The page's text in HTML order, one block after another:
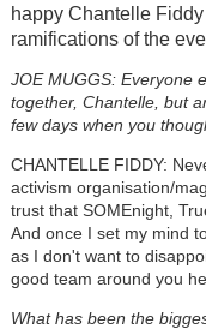
happy Chantelle
ramifications of the
JOE MUGGS: Everyone
together, Chantelle, but
few days when you
CHANTELLE FIDDY:
activism organisation/
trust that SOMEnight,
And once I set my mind
as I don't want to
good team around you
What has been the